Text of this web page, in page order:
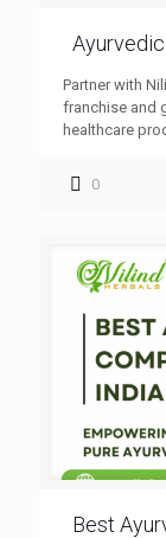
Partner with
franchise and
healthcare
0
Best